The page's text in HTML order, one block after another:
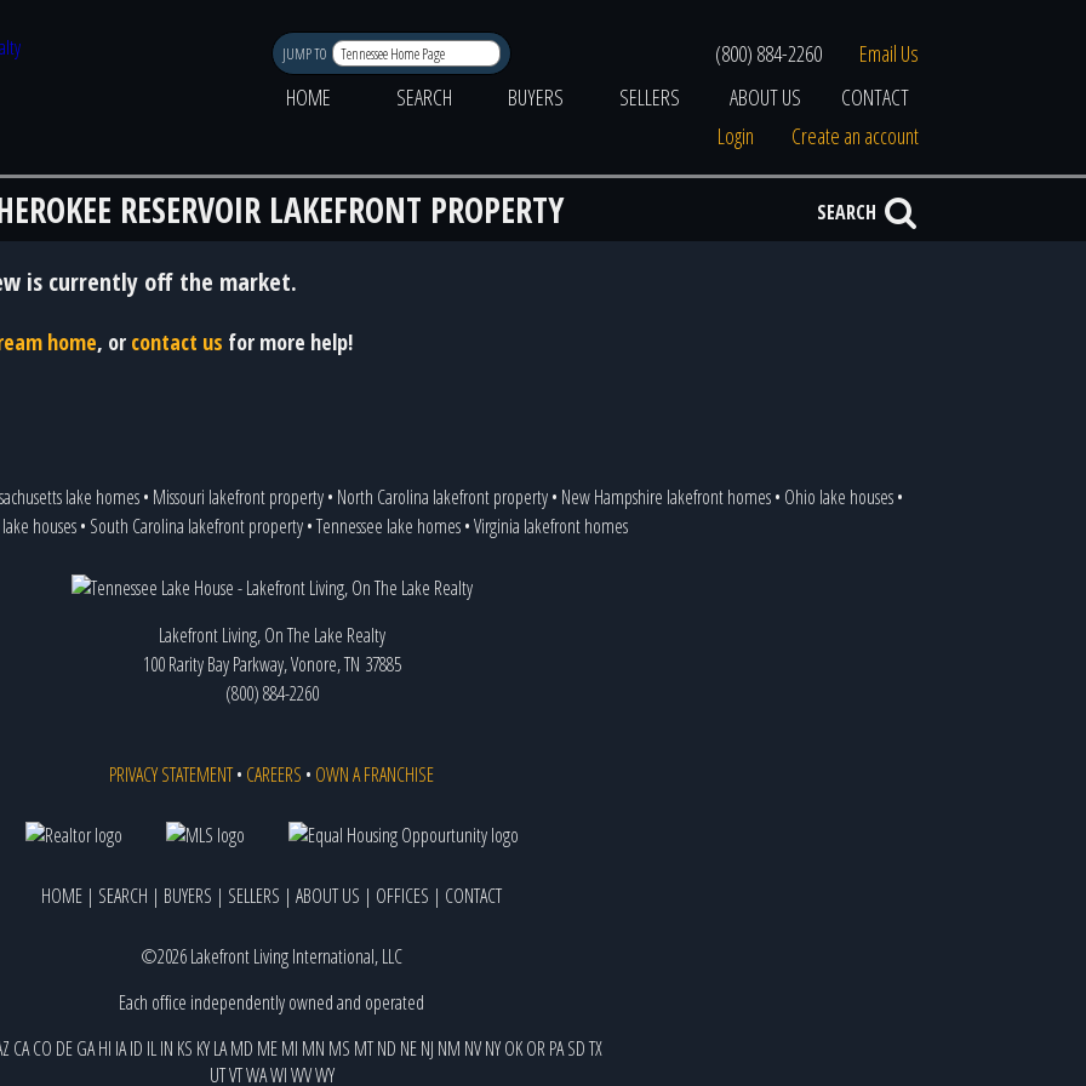
JUMP TO (800) 884-2260
Email Us
HOME
SEARCH BUYERS SELLERS ABOUT US
CONTACT
Login
Create an account
RESERVOIR LAKEFRONT PROPERTY SEARCH
is currently off the market.
home, or contact us for more help!
lake homes• Missouri lakefront property• North Carolina lakefront property• New Hampshire lakefront homes• Ohio lake houses•
houses• South Carolina lakefront property•Tennessee lake homes•Virginia lakefront homes
Lakefront Living, On The Lake Realty
100 Rarity Bay Parkway, Vonore, TN 37885
(800) 884-2260
PRIVACY STATEMENT• CAREERS • OWN A FRANCHISE
HOME | SEARCH | BUYERS | SELLERS | ABOUT US | OFFICES | CONTACT
©2026 Lakefront Living International, LLC
Each office independently owned and operated
CACO DEGAHI IAID ILIN KS KYLAMD MEMI MN MS MTND NENJ NM NVNYOKORPASDTX
UTVTWAWIWVWY